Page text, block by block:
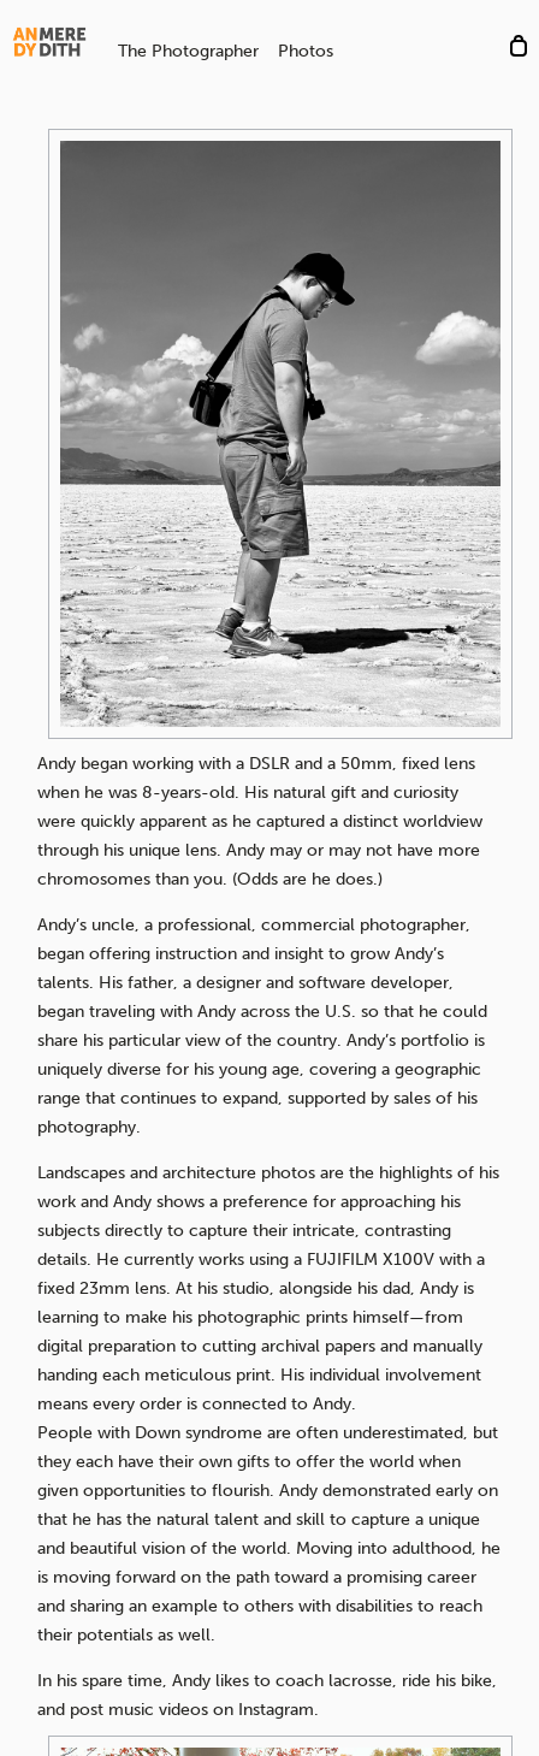
The Photographer Photos
Andy began working with a DSLR and a 50mm, fixed lens
when he was 8-years-old. His natural gift and curiosity
were quickly apparent as he captured a distinct worldview
through his unique lens. Andy may or may not have more
chromosomes than you. (Odds are he does.)
Andy’s uncle, a professional, commercial photographer,
began offering instruction and insight to grow Andy’s
talents. His father, a designer and software developer,
began traveling with Andy across the U.S. so that he could
share his particular view of the country. Andy’s portfolio is
uniquely diverse for his young age, covering a geographic
range that continues to expand, supported by sales of his
photography.
Landscapes and architecture photos are the highlights of his
work and Andy shows a preference for approaching his
subjects directly to capture their intricate, contrasting
details. He currently works using a FUJIFILM X100V with a
fixed 23mm lens. At his studio, alongside his dad, Andy is
learning to make his photographic prints himself—from
digital preparation to cutting archival papers and manually
handing each meticulous print. His individual involvement
means every order is connected to Andy.
People with Down syndrome are often underestimated, but
they each have their own gifts to offer the world when
given opportunities to flourish. Andy demonstrated early on
that he has the natural talent and skill to capture a unique
and beautiful vision of the world. Moving into adulthood, he
is moving forward on the path toward a promising career
and sharing an example to others with disabilities to reach
their potentials as well.
In his spare time, Andy likes to coach lacrosse, ride his bike,
and post music videos on Instagram.